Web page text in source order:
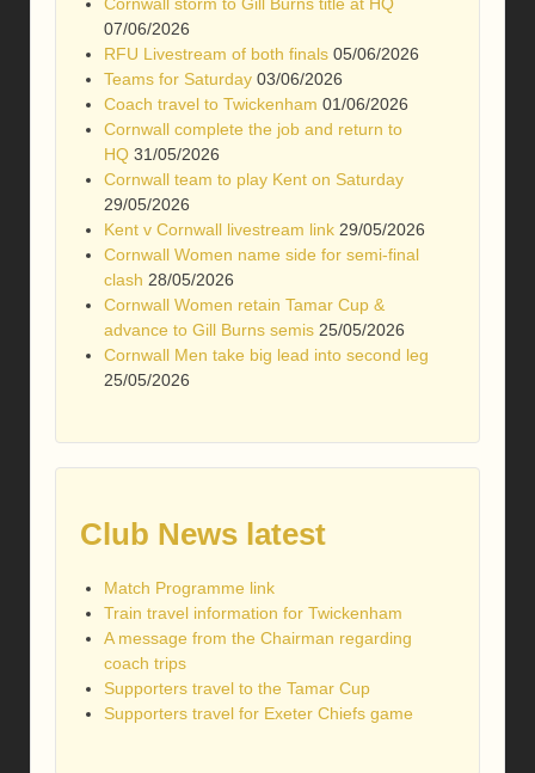
07/06/2026
RFU Livestream of both finals 05/06/2026
Teams for Saturday 03/06/2026
Coach travel to Twickenham 01/06/2026
Cornwall complete the job and return to
HQ 31/05/2026
Cornwall team to play Kent on Saturday
29/05/2026
Kent v Cornwall livestream link 29/05/2026
Cornwall Women name side for semi-final
clash 28/05/2026
Cornwall Women retain Tamar Cup &
advance to Gill Burns semis 25/05/2026
Cornwall Men take big lead into second leg
25/05/2026
Club News latest
Match Programme link
Train travel information for Twickenham
A message from the Chairman regarding
coach trips
Supporters travel to the Tamar Cup
Supporters travel for Exeter Chiefs game